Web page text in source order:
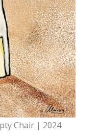
Chair | 2024